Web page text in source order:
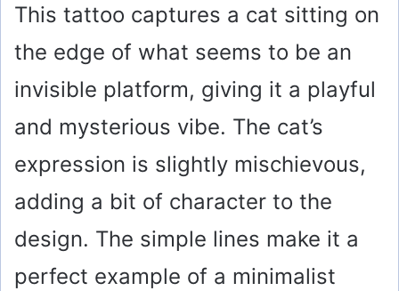
This tattoo captures a cat sitting on
the edge of what seems to be an
invisible platform, giving it a playful
and mysterious vibe. The cat’s
expression is slightly mischievous,
adding a bit of character to the
design. The simple lines make it a
perfect example of a minimalist